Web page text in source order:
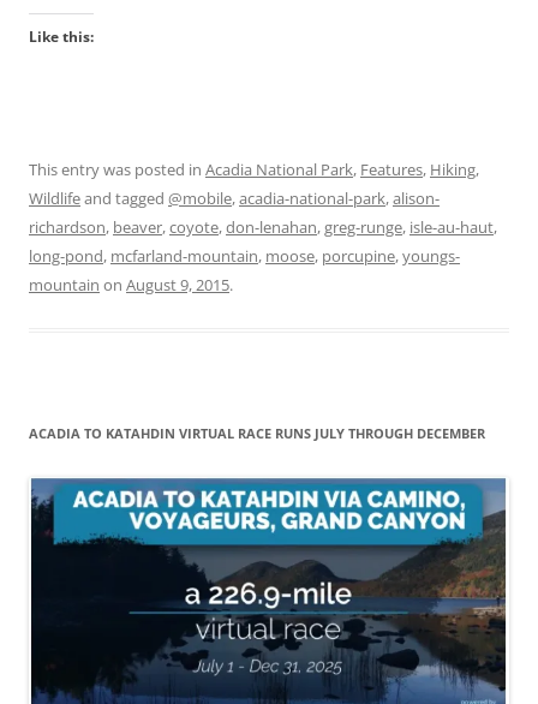
Like this:
This entry was posted in Acadia National Park, Features, Hiking,
Wildlifeand tagged @mobile,acadia-national-park,alison-
richardson, beaver,coyote,don-lenahan,greg-runge, isle-au-haut,
long-pond, mcfarland-mountain, moose, porcupine,youngs-
mountain on August 9, 2015.
ACADIA TO KATAHDIN VIRTUAL RACE RUNS JULY THROUGH DECEMBER